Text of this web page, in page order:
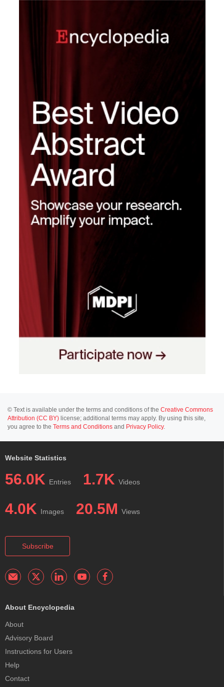
© Text is available under the terms and conditions of the Creative Commons
Attribution (CC BY) license; additional terms may apply. By using this site,
you agree to the Terms and Conditions and Privacy Policy.
Website Statistics
56.0K Entries 1.7K Videos
4.0K Images 20.5M Views
Subscribe
About Encyclopedia
About
Advisory Board
Instructions for Users
Help
Contact